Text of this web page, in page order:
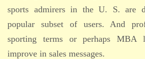
sports admirers in the U. S. are
popular subset of users. And
sporting terms or perhaps MBA
improve in sales messages.